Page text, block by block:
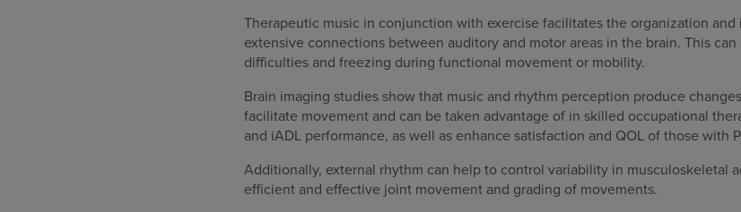
Therapeutic music in conjunction with exercise facilitates the organization
extensive connections between auditory and motor areas in the brain. This
difficulties and freezing during functional movement or mobility.
Brain imaging studies show that music and rhythm perception produce
facilitate movement and can be taken advantage of in skilled occupational
and iADL performance, as well as enhance satisfaction and QOL of those with
Additionally, external rhythm can help to control variability in musculoskeletal
efficient and effective joint movement and grading of movements.